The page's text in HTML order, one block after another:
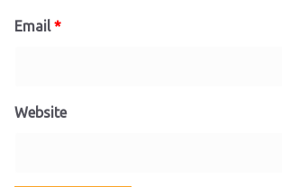
Email*
Website